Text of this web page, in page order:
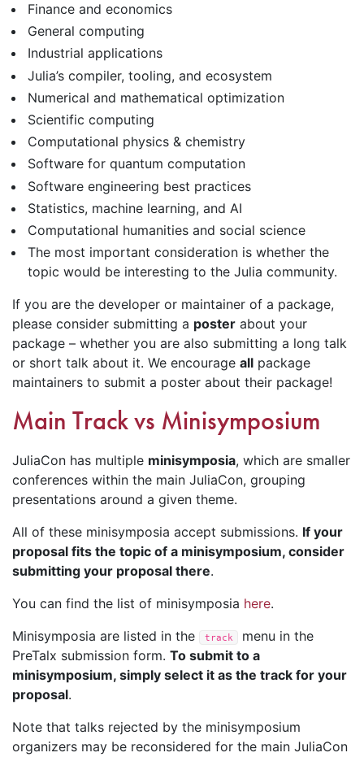
Finance and economics
General computing
Industrial applications
Julia’s compiler, tooling, and ecosystem
Numerical and mathematical optimization
Scientific computing
Computational physics & chemistry
Software for quantum computation
Software engineering best practices
Statistics, machine learning, and AI
Computational humanities and social science
The most important consideration is whether the
topic would be interesting to the Julia community.
If you are the developer or maintainer of a package,
please consider submitting a poster about your
package – whether you are also submitting a long talk
or short talk about it. We encourage all package
maintainers to submit a poster about their package!
Main Track vs Minisymposium
JuliaCon has multiple minisymposia, which are smaller
conferences within the main JuliaCon, grouping
presentations around a given theme.
All of these minisymposia accept submissions. If your
proposal fits the topic of a minisymposium, consider
submitting your proposal there.
You can find the list of minisymposia here.
Minisymposia are listed in the
track
menu in the
PreTalx submission form. To submit to a
minisymposium, simply select it as the track for your
proposal.
Note that talks rejected by the minisymposium
organizers may be reconsidered for the main JuliaCon